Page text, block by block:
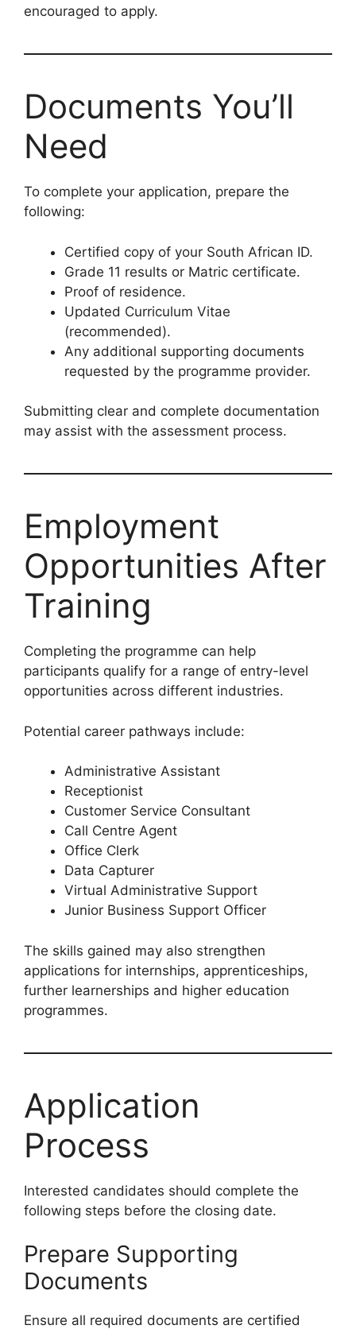
encouraged to apply.
Documents You’ll
Need
To complete your application, prepare the
following:
Certified copy of your South African ID.
Grade 11 results or Matric certificate.
Proof of residence.
Updated Curriculum Vitae
(recommended).
Any additional supporting documents
requested by the programme provider.
Submitting clear and complete documentation
may assist with the assessment process.
Employment
Opportunities After
Training
Completing the programme can help
participants qualify for a range of entry-level
opportunities across different industries.
Potential career pathways include:
Administrative Assistant
Receptionist
Customer Service Consultant
Call Centre Agent
Office Clerk
Data Capturer
Virtual Administrative Support
Junior Business Support Officer
The skills gained may also strengthen
applications for internships, apprenticeships,
further learnerships and higher education
programmes.
Application
Process
Interested candidates should complete the
following steps before the closing date.
Prepare Supporting
Documents
Ensure all required documents are certified